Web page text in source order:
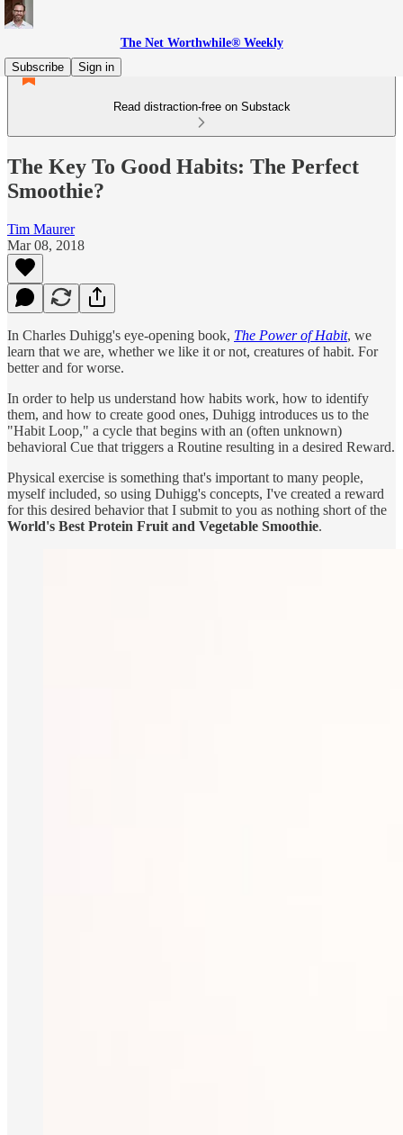
The Net Worthwhile® Weekly
Subscribe
Sign in
Read distraction-free on Substack
The Key To Good Habits: The Perfect
Smoothie?
Tim Maurer
Mar 08, 2018
In Charles Duhigg's eye-opening book, The Power of Habit, we
learn that we are, whether we like it or not, creatures of habit. For
better and for worse.
In order to help us understand how habits work, how to identify
them, and how to create good ones, Duhigg introduces us to the
"Habit Loop," a cycle that begins with an (often unknown)
behavioral Cue that triggers a Routine resulting in a desired Reward.
Physical exercise is something that's important to many people,
myself included, so using Duhigg's concepts, I've created a reward
for this desired behavior that I submit to you as nothing short of the
World's Best Protein Fruit and Vegetable Smoothie.